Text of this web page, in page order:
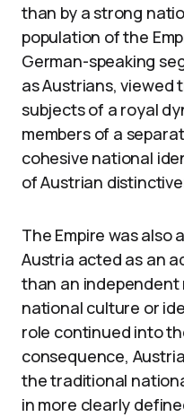
than by a strong
population of the
German-speaking
as Austrians, viewed
subjects of a royal
members of a
cohesive national
of Austrian
The Empire was also
Austria acted as an
than an
national culture or
role continued into
consequence,
the traditional
in more clearly